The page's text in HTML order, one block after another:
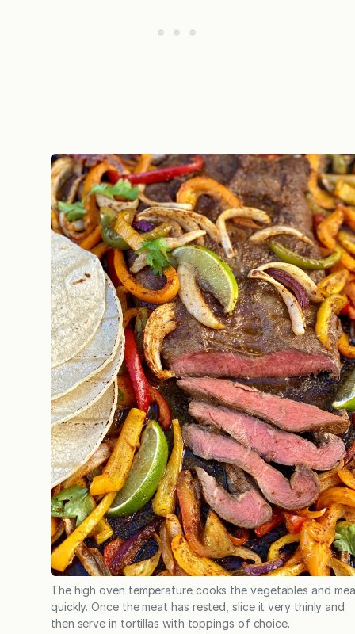
The high oven temperature cooks the vegetables and
quickly. Once the meat has rested, slice it very thinly and
then serve in tortillas with toppings of choice.